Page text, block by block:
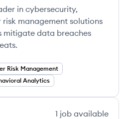
in cybersecurity,
risk management solutions
mitigate data breaches
Risk Management
Analytics
1 job available